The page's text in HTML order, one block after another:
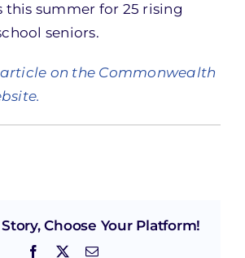
this summer for 25 rising
seniors.
on the Commonwealth
Choose Your Platform!
Facebook Email